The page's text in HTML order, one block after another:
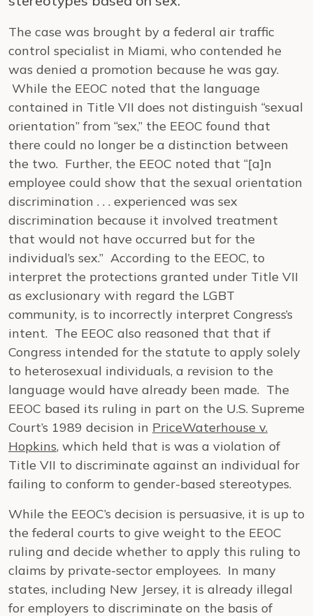
The case was brought by a federal air traffic
control specialist in Miami, who contended he
was denied a promotion because he was gay.
While the EEOC noted that the language
contained in Title VII does not distinguish “sexual
orientation” from “sex,” the EEOC found that
there could no longer be a distinction between
the two. Further, the EEOC noted that “[a]n
employee could show that the sexual orientation
discrimination . . . experienced was sex
discrimination because it involved treatment
that would not have occurred but for the
individual’s sex.” According to the EEOC, to
interpret the protections granted under Title VII
as exclusionary with regard the LGBT
community, is to incorrectly interpret Congress’s
intent. The EEOC also reasoned that that if
Congress intended for the statute to apply solely
to heterosexual individuals, a revision to the
language would have already been made. The
EEOC based its ruling in part on the U.S. Supreme
Court’s 1989 decision in PriceWaterhouse v.
Hopkins, which held that is was a violation of
Title VII to discriminate against an individual for
failing to conform to gender-based stereotypes.
While the EEOC’s decision is persuasive, it is up to
the federal courts to give weight to the EEOC
ruling and decide whether to apply this ruling to
claims by private-sector employees. In many
states, including New Jersey, it is already illegal
for employers to discriminate on the basis of